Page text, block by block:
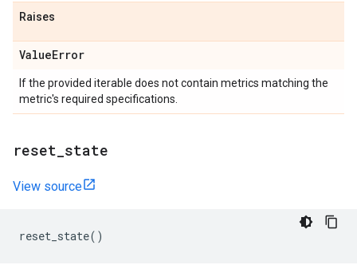
Raises
ValueError
If the provided iterable does not contain metrics matching the
metric's required specifications.
reset state
View source
reset_state()